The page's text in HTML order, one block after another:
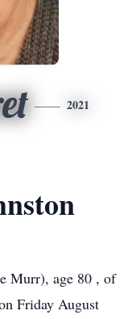
2021
Murr), age 80 , of
Friday August